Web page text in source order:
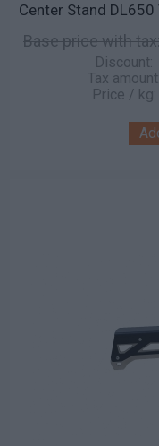
Center Stand
Base price with
Discount:
Tax amount:
Price / kg: